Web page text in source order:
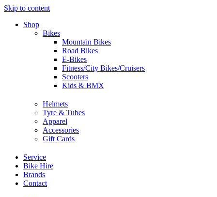
Skip to content
Shop
Bikes
Mountain Bikes
Road Bikes
E-Bikes
Fitness/City Bikes/Cruisers
Scooters
Kids & BMX
Helmets
Tyre & Tubes
Apparel
Accessories
Gift Cards
Service
Bike Hire
Brands
Contact